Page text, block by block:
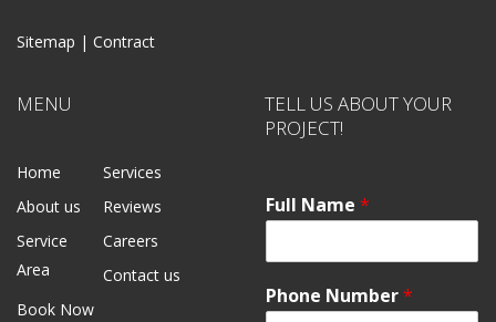
Sitemap | Contract
MENU
Home
Services
About us
Reviews
Service
Area
Careers
Contact us
Book Now
TELL US ABOUT YOUR
PROJECT!
Full Name *
Phone Number*